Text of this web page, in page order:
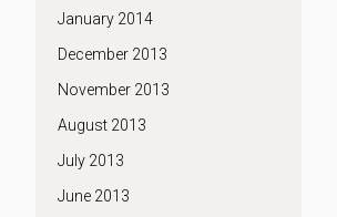
January 2014
December 2013
November 2013
August 2013
July 2013
June 2013